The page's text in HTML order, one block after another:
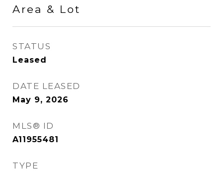
Area & Lot
STATUS
Leased
DATE LEASED
May 9, 2026
MLS® ID
A11955481
TYPE